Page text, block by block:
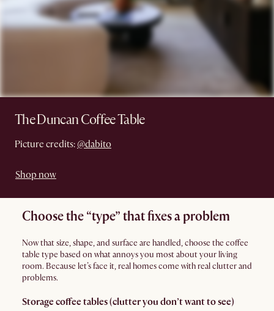
The Duncan Coffee Table
Picture credits: @dabito
Shop now
Choose the “type” that fixes a problem
Now that size, shape, and surface are handled, choose the coffee
table type based on what annoys you most about your living
room. Because let’s face it, real homes come with real clutter and
problems.
Storage coffee tables (clutter you don’t want to see)